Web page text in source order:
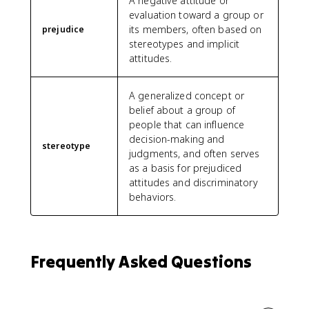
prejudice
evaluation toward a group or
its members, often based on
stereotypes and implicit
attitudes.
stereotype
A generalized concept or
belief about a group of
people that can influence
decision-making and
judgments, and often serves
as a basis for prejudiced
attitudes and discriminatory
behaviors.
Frequently Asked Questions